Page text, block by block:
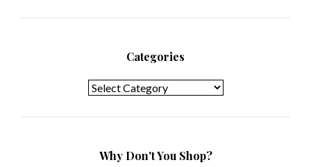
Categories
Why Don't You Shop?